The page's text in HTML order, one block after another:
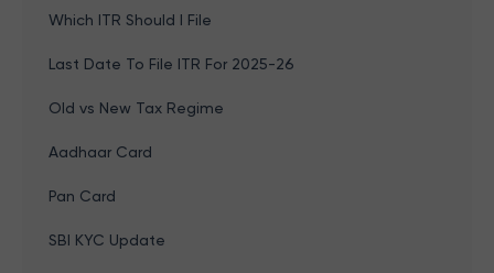
Which ITR Should I File
Last Date To File ITR For 2025-26
Old vs New Tax Regime
Aadhaar Card
Pan Card
SBI KYC Update